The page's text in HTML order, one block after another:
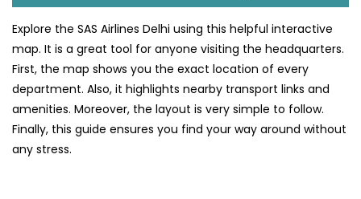
Explore the SAS Airlines Delhi using this helpful interactive
map. It is a great tool for anyone visiting the headquarters.
First, the map shows you the exact location of every
department. Also, it highlights nearby transport links and
amenities. Moreover, the layout is very simple to follow.
Finally, this guide ensures you find your way around without
any stress.